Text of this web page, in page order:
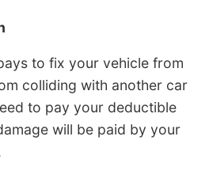
to fix your vehicle from
colliding with another car
to pay your deductible
will be paid by your